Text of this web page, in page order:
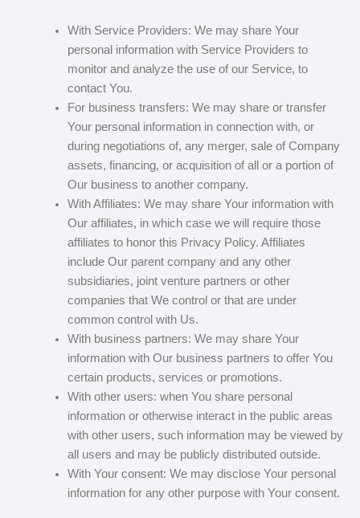
With Service Providers: We may share Your
personal information with Service Providers to
monitor and analyze the use of our Service, to
contact You.
For business transfers: We may share or transfer
Your personal information in connection with, or
during negotiations of, any merger, sale of Company
assets, financing, or acquisition of all or a portion of
Our business to another company.
With Affiliates: We may share Your information with
Our affiliates, in which case we will require those
affiliates to honor this Privacy Policy. Affiliates
include Our parent company and any other
subsidiaries, joint venture partners or other
companies that We control or that are under
common control with Us.
With business partners: We may share Your
information with Our business partners to offer You
certain products, services or promotions.
With other users: when You share personal
information or otherwise interact in the public areas
with other users, such information may be viewed by
all users and may be publicly distributed outside.
With Your consent: We may disclose Your personal
information for any other purpose with Your consent.